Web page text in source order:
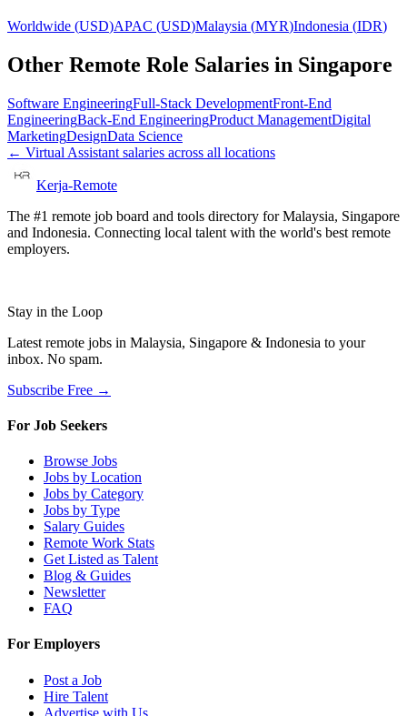
Worldwide (USD)APAC (USD)Malaysia (MYR)Indonesia (IDR)
Other Remote Role Salaries in Singapore
Software EngineeringFull-Stack DevelopmentFront-End
EngineeringBack-End EngineeringProduct ManagementDigital
MarketingDesignData Science
← Virtual Assistant salaries across all locations
Kerja-Remote
The #1 remote job board and tools directory for Malaysia, Singapore
and Indonesia. Connecting local talent with the world's best remote
employers.
Stay in the Loop
Latest remote jobs in Malaysia, Singapore & Indonesia to your
inbox. No spam.
Subscribe Free →
For Job Seekers
Browse Jobs
Jobs by Location
Jobs by Category
Jobs by Type
Salary Guides
Remote Work Stats
Get Listed as Talent
Blog & Guides
Newsletter
FAQ
For Employers
Post a Job
Hire Talent
Advertise with Us